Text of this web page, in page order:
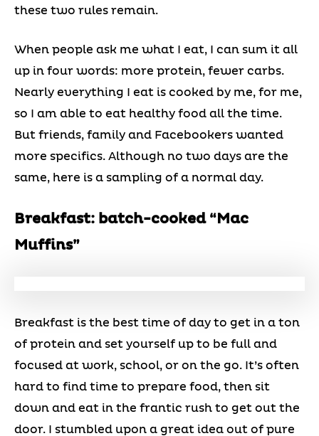
these two rules remain.
When people ask me what I eat, I can sum it all
up in four words: more protein, fewer carbs.
Nearly everything I eat is cooked by me, for me,
so I am able to eat healthy food all the time.
But friends, family and Facebookers wanted
more specifics. Although no two days are the
same, here is a sampling of a normal day.
Breakfast: batch-cooked “Mac
Muffins”
Breakfast is the best time of day to get in a ton
of protein and set yourself up to be full and
focused at work, school, or on the go. It’s often
hard to find time to prepare food, then sit
down and eat in the frantic rush to get out the
door. I stumbled upon a great idea out of pure